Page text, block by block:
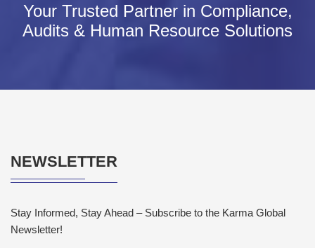
Your Trusted Partner in Compliance,
Audits & Human Resource Solutions
NEWSLETTER
Stay Informed, Stay Ahead – Subscribe to the Karma Global
Newsletter!